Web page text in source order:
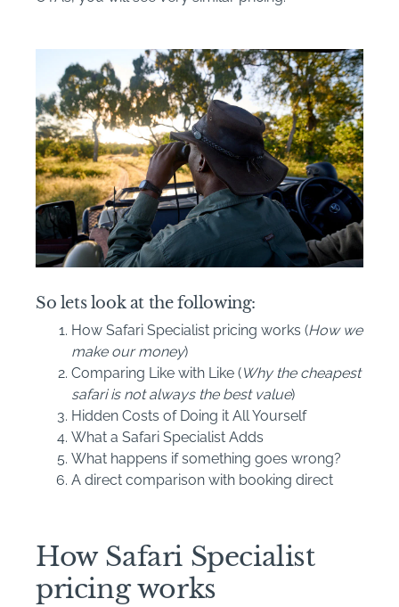
So lets look at the following:
How Safari Specialist pricing works (How we
make our money)
Comparing Like with Like (Why the cheapest
safari is not always the best value)
Hidden Costs of Doing it All Yourself
What a Safari Specialist Adds
What happens if something goes wrong?
A direct comparison with booking direct
How Safari Specialist
pricing works